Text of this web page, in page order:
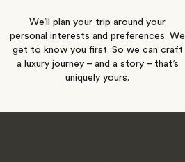
We’ll plan your trip around your
personal interests and preferences. We
get to know you first. So we can craft
a luxury journey – and a story – that’s
uniquely yours.